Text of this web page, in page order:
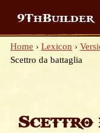
9ThBuilder
Home › Lexicon ›
Scettro da battaglia
Scettro